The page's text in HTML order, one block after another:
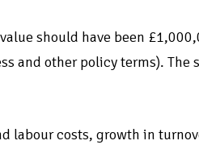
should have been
and other policy terms). The
labour costs, growth in